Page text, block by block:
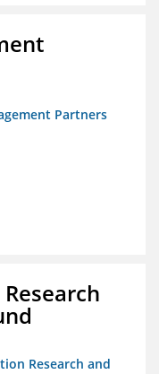
Partners
Research and